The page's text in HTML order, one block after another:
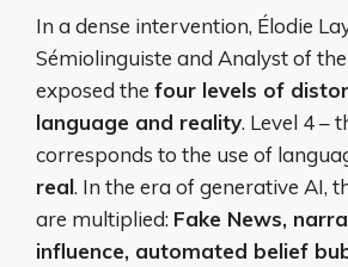
In a dense intervention, Élodie
Sémiolinguiste and Analyst of the
exposed the four levels of
language and reality. Level 4 –
corresponds to the use of
real. In the era of generative AI,
are multiplied: Fake News,
influence, automated belief